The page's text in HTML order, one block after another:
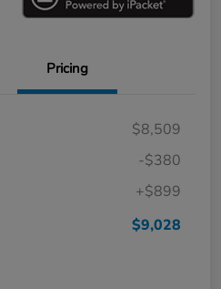
Pricing
$8,509
-$380
+$899
$9,028